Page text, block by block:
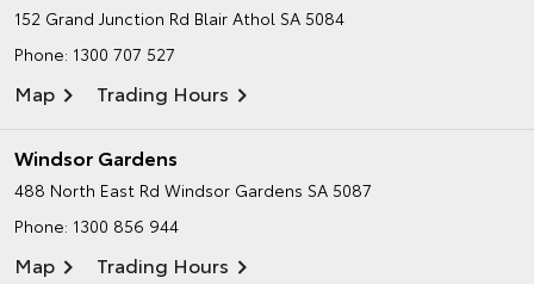
152 Grand Junction Rd Blair Athol SA 5084
Phone: 1300 707 527
Map Trading Hours
Windsor Gardens
488 North East Rd Windsor Gardens SA 5087
Phone: 1300 856 944
Map Trading Hours